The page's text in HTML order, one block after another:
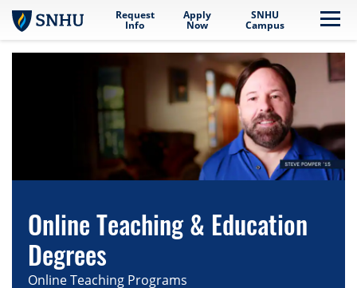
Skip to main content
Request
Info
Apply
Now
SNHU
Campus
Online Teaching & Education
Degrees
Online Teaching Programs